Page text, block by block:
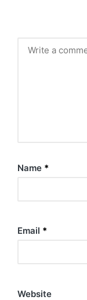
Name *
Email *
Website